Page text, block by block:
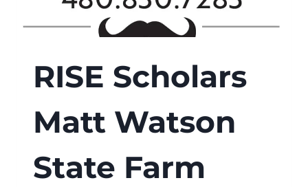
RISE Scholars
Matt Watson
State Farm